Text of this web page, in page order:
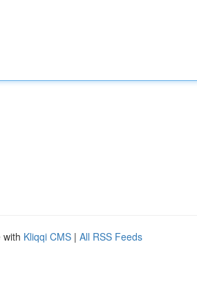
with Kliqqi CMS | All RSS Feeds